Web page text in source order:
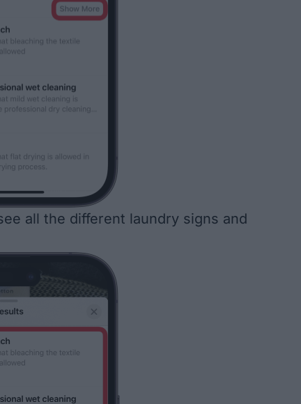
all the different laundry signs and